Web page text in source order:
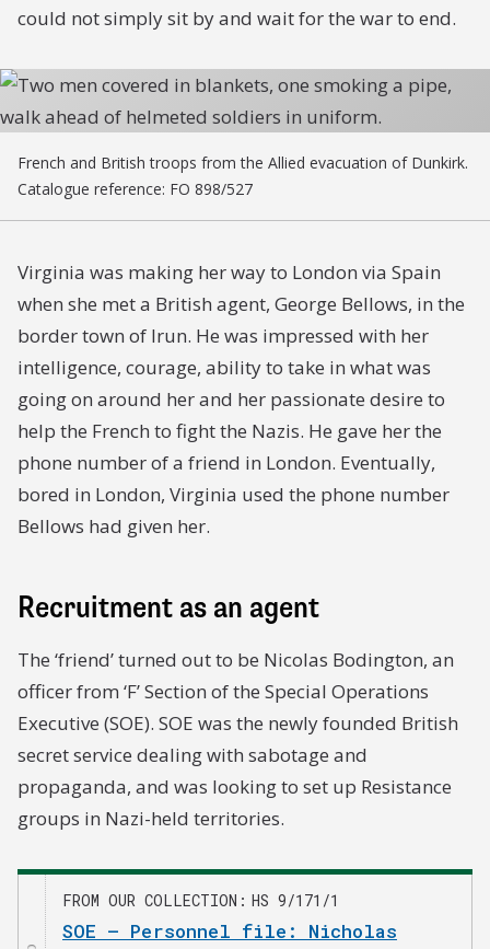
could not simply sit by and wait for the war to end.
French and British troops from the Allied evacuation of Dunkirk.
Catalogue reference: FO 898/527
Virginia was making her way to London via Spain
when she met a British agent, George Bellows, in the
border town of Irun. He was impressed with her
intelligence, courage, ability to take in what was
going on around her and her passionate desire to
help the French to fight the Nazis. He gave her the
phone number of a friend in London. Eventually,
bored in London, Virginia used the phone number
Bellows had given her.
Recruitment as an agent
The ‘friend’ turned out to be Nicolas Bodington, an
officer from ‘F’ Section of the Special Operations
Executive (SOE). SOE was the newly founded British
secret service dealing with sabotage and
propaganda, and was looking to set up Resistance
groups in Nazi-held territories.
FROM OUR COLLECTION HS 9/171/1
SOE – Personnel file: Nicholas